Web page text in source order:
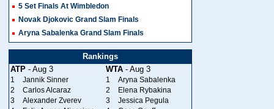
5 Set Finals At Wimbledon
Novak Djokovic Grand Slam Finals
Aryna Sabalenka Grand Slam Finals
Rankings
ATP - Aug 3 WTA - Aug 3
1 Jannik Sinner 1
Aryna Sabalenka
2
Carlos Alcaraz 2
Elena Rybakina
3
Alexander Zverev 3
Jessica Pegula